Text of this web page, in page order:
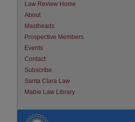
Law Review Home
About
Mastheads
Prospective Members
Events
Contact
Subscribe
Santa Clara Law
Mabie Law Library